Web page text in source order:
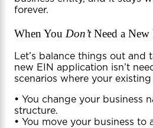
forever.
When You Don’tNeed a New
Let’s balance things out and
new EIN application isn’t
scenarios where your
• You change your business
structure.
• You move your business to